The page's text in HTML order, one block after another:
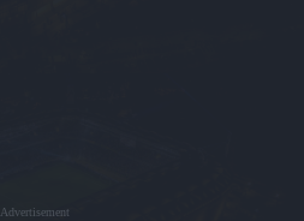
Advertisement